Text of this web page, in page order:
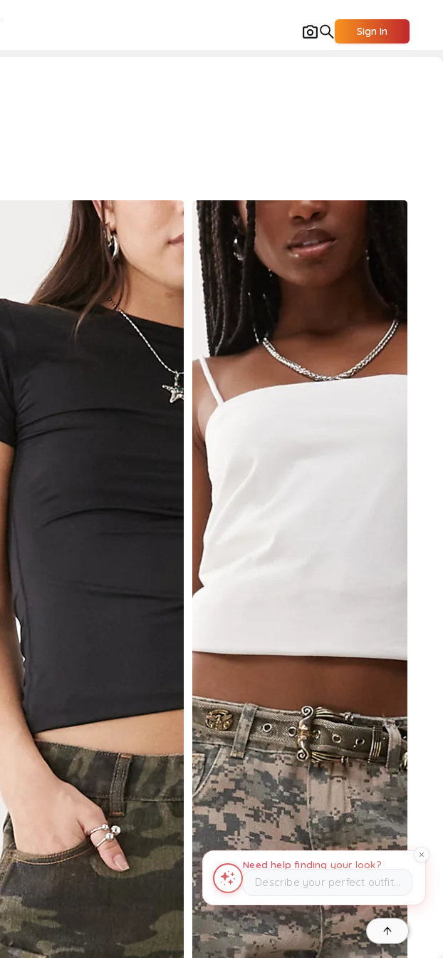
Sign In
Need help finding your look?
Describe your perfect outfit…